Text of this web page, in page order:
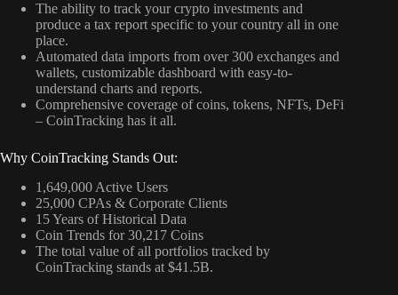
The ability to track your crypto investments and
produce a tax report specific to your country all in one
place.
Automated data imports from over 300 exchanges and
wallets, customizable dashboard with easy-to-
understand charts and reports.
Comprehensive coverage of coins, tokens, NFTs, DeFi
– CoinTracking has it all.
Why CoinTracking Stands Out:
1,649,000 Active Users
25,000 CPAs & Corporate Clients
15 Years of Historical Data
Coin Trends for 30,217 Coins
The total value of all portfolios tracked by
CoinTracking stands at $41.5B.